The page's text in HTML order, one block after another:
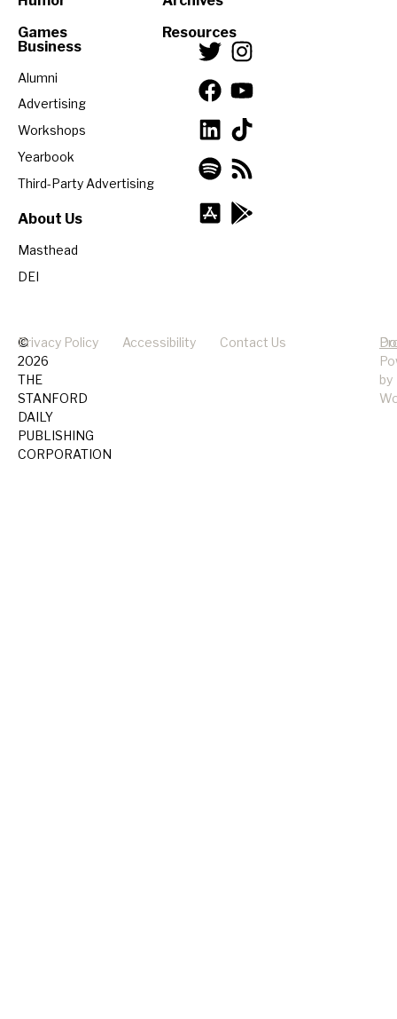
Games
Resources
Business
Alumni
Advertising
Workshops
Yearbook
Third-Party Advertising
About Us
Masthead
DEI
©
2026
THE
STANFORD
DAILY
PUBLISHING
CORPORATION
Privacy Policy Accessibility Contact Us
by